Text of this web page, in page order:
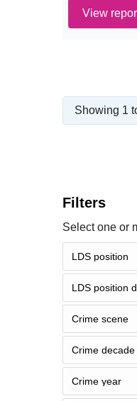
View
Showing 1
Filters
Select one or